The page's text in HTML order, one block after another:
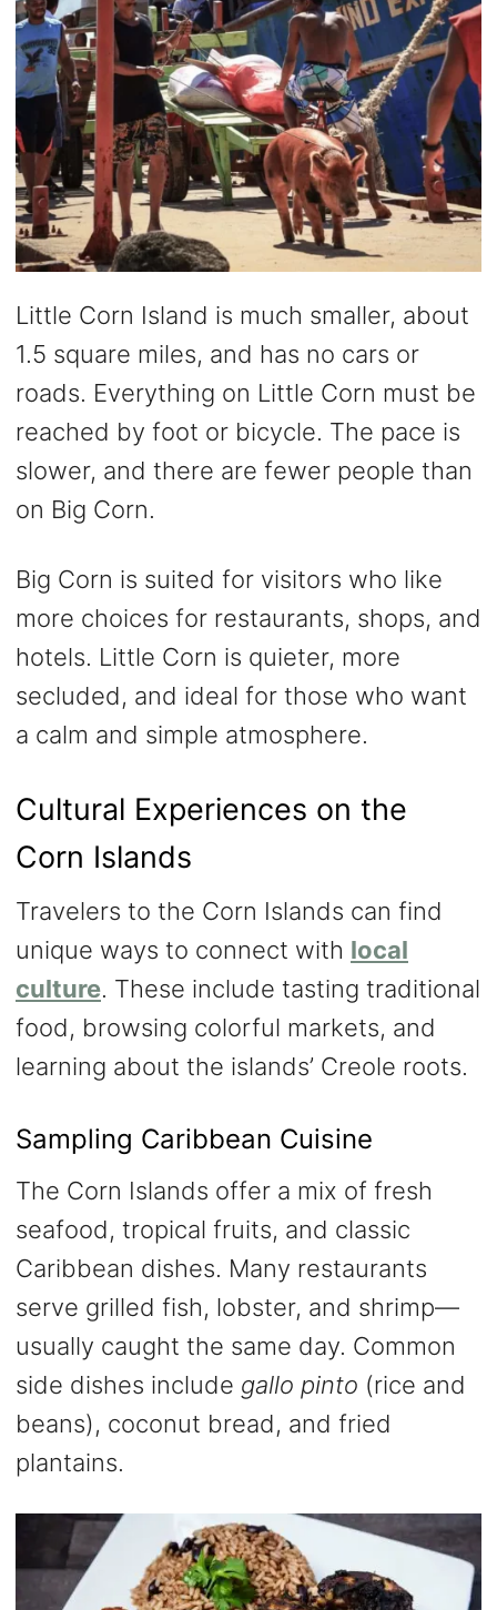
Little Corn Island is much smaller, about
1.5 square miles, and has no cars or
roads. Everything on Little Corn must be
reached by foot or bicycle. The pace is
slower, and there are fewer people than
on Big Corn.
Big Corn is suited for visitors who like
more choices for restaurants, shops, and
hotels. Little Corn is quieter, more
secluded, and ideal for those who want
a calm and simple atmosphere.
Cultural Experiences on the
Corn Islands
Travelers to the Corn Islands can find
unique ways to connect with local
culture. These include tasting traditional
food, browsing colorful markets, and
learning about the islands’ Creole roots.
Sampling Caribbean Cuisine
The Corn Islands offer a mix of fresh
seafood, tropical fruits, and classic
Caribbean dishes. Many restaurants
serve grilled fish, lobster, and shrimp—
usually caught the same day. Common
side dishes include gallo pinto (rice and
beans), coconut bread, and fried
plantains.